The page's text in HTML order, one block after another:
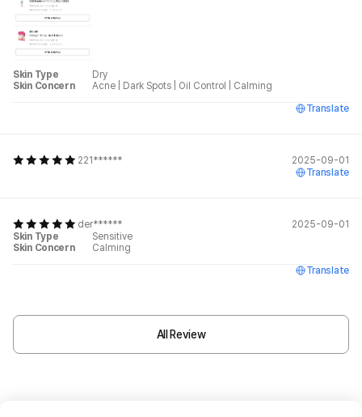
Skin Type
Dry
Skin Concern
Acne Dark Spots Oil Control
Calming
Translate
221******
2025-09-01
Translate
der******
2025-09-01
Skin Type
Sensitive
Skin Concern
Calming
Translate
All Review